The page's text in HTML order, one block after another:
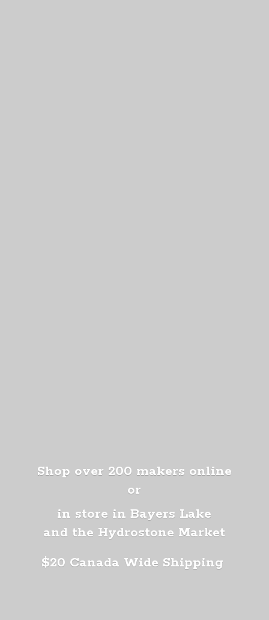
Shop over 200 makers online
or
in store in Bayers Lake
and the Hydrostone Market
$20 Canada Wide Shipping